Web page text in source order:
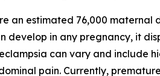
an estimated 76,000
develop in any pregnancy, it
can vary and include
pain. Currently,